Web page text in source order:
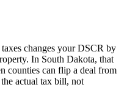
changes your DSCR by
In South Dakota, that
counties can flip a deal from
actual tax bill, not